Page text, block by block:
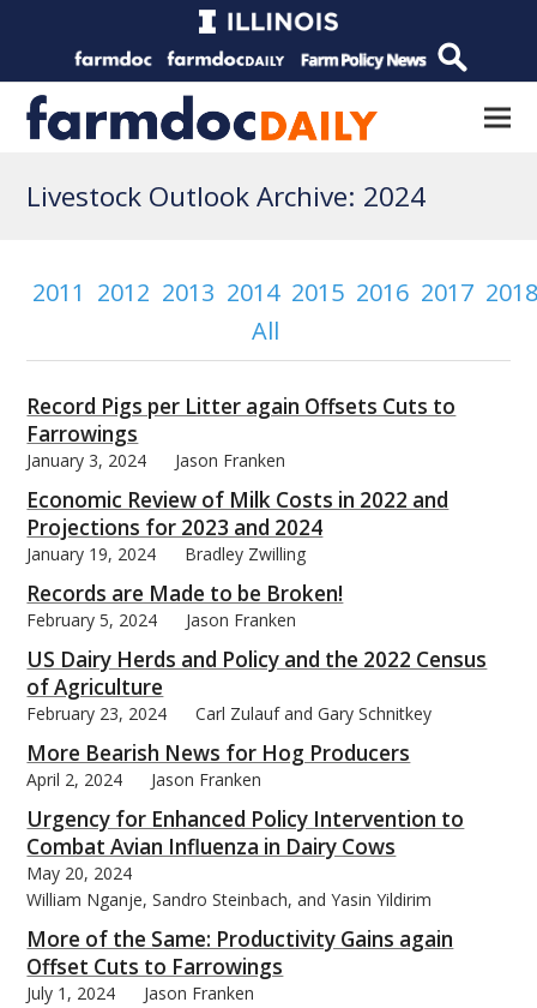
Livestock Outlook Archive: 2024
2011 2012 2013 2014 2015 2016 2017
All
Record Pigs per Litter again Offsets Cuts to
Farrowings
January 3, 2024 Jason Franken
Economic Review of Milk Costs in 2022 and
Projections for 2023 and 2024
January 19, 2024 Bradley Zwilling
Records are Made to be Broken!
February 5, 2024 Jason Franken
US Dairy Herds and Policy and the 2022 Census
of Agriculture
February 23, 2024 Carl Zulauf and Gary Schnitkey
More Bearish News for Hog Producers
April 2, 2024 Jason Franken
Urgency for Enhanced Policy Intervention to
Combat Avian Influenza in Dairy Cows
May 20, 2024
William Nganje, Sandro Steinbach, and Yasin Yildirim
More of the Same: Productivity Gains again
Offset Cuts to Farrowings
July 1, 2024 Jason Franken